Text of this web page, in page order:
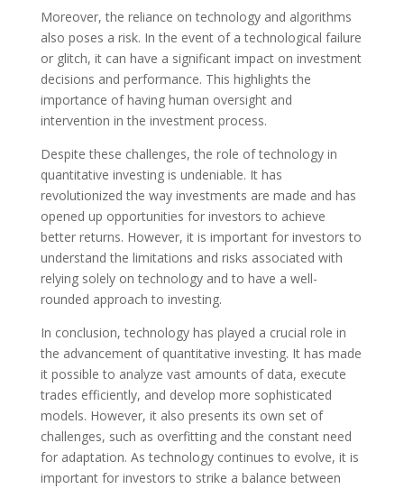
Moreover, the reliance on technology and algorithms
also poses a risk. In the event of a technological failure
or glitch, it can have a significant impact on investment
decisions and performance. This highlights the
importance of having human oversight and
intervention in the investment process.
Despite these challenges, the role of technology in
quantitative investing is undeniable. It has
revolutionized the way investments are made and has
opened up opportunities for investors to achieve
better returns. However, it is important for investors to
understand the limitations and risks associated with
relying solely on technology and to have a well-
rounded approach to investing.
In conclusion, technology has played a crucial role in
the advancement of quantitative investing. It has made
it possible to analyze vast amounts of data, execute
trades efficiently, and develop more sophisticated
models. However, it also presents its own set of
challenges, such as overfitting and the constant need
for adaptation. As technology continues to evolve, it is
important for investors to strike a balance between